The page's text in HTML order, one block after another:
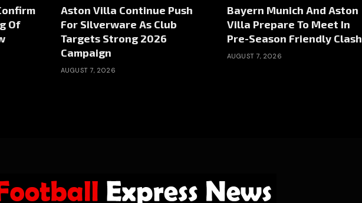
Of
Aston Villa Continue Push
For Silverware As Club
Targets Strong 2026
Campaign
AUGUST 7, 2026
Bayern Munich And Aston
Villa Prepare To Meet In
Pre-Season Friendly Clash
AUGUST 7, 2026